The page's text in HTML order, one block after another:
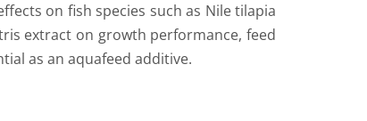
on fish species such as Nile tilapia
extract on growth performance, feed
as an aquafeed additive.